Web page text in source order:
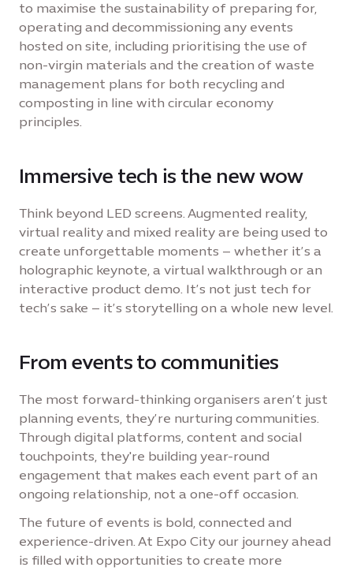
to maximise the sustainability of preparing for,
operating and decommissioning any events
hosted on site, including prioritising the use of
non-virgin materials and the creation of waste
management plans for both recycling and
composting in line with circular economy
principles.
Immersive tech is the new wow
Think beyond LED screens. Augmented reality,
virtual reality and mixed reality are being used to
create unforgettable moments – whether it’s a
holographic keynote, a virtual walkthrough or an
interactive product demo. It’s not just tech for
tech’s sake – it’s storytelling on a whole new level.
From events to communities
The most forward-thinking organisers aren’t just
planning events, they’re nurturing communities.
Through digital platforms, content and social
touchpoints, they're building year-round
engagement that makes each event part of an
ongoing relationship, not a one-off occasion.
The future of events is bold, connected and
experience-driven. At Expo City our journey ahead
is filled with opportunities to create more